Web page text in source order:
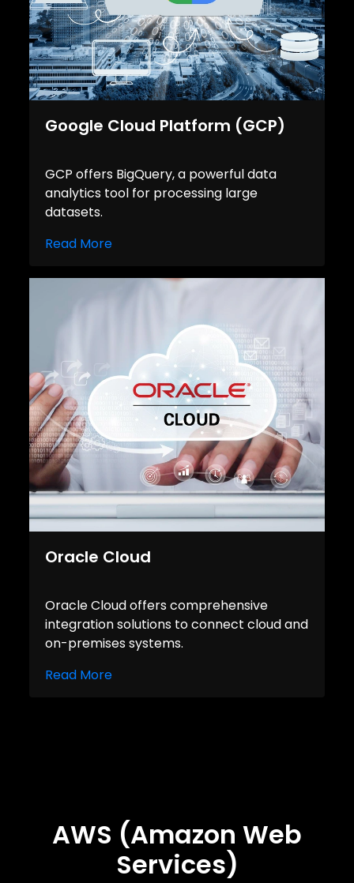
Google Cloud Platform (GCP)
GCP offers BigQuery, a powerful data
analytics tool for processing large
datasets.
Read More
Oracle Cloud
Oracle Cloud offers comprehensive
integration solutions to connect cloud and
on-premises systems.
Read More
AWS (Amazon Web
Services)